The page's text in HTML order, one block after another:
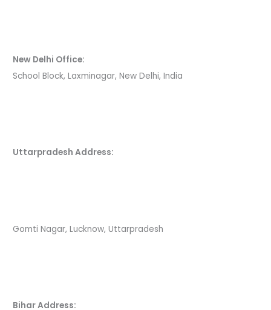
New Delhi Office:
School Block, Laxminagar, New Delhi, India
Uttarpradesh Address:
Gomti Nagar, Lucknow, Uttarpradesh
Bihar Address: